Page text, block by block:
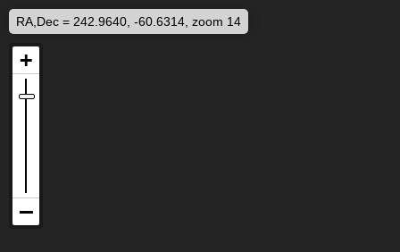
RA,Dec = 242.9640, -60.6314, zoom 14